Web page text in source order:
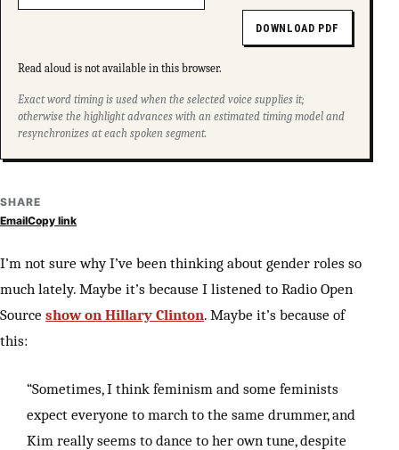
DOWNLOAD PDF
Read aloud is not available in this browser.
Exact word timing is used when the selected voice supplies it;
otherwise the highlight advances with an estimated timing model and
resynchronizes at each spoken segment.
SHARE
EmailCopy link
I’m not sure why I’ve been thinking about gender roles so
much lately. Maybe it’s because I listened to Radio Open
Source show on Hillary Clinton. Maybe it’s because of
this:
“Sometimes, I think feminism and some feminists
expect everyone to march to the same drummer, and
Kim really seems to dance to her own tune, despite